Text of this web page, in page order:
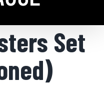
Set